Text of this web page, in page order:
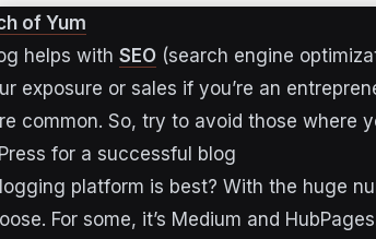
of Yum
helps with SEO (search engine
exposure or sales if you’re an
common. So, try to avoid those where
for a successful blog
platform is best? With the huge
For some, it’s Medium and